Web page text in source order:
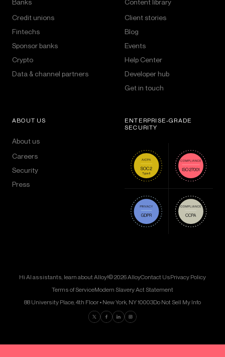
Banks
Credit unions
Fintechs
Sponsor banks
Crypto
Data & channel partners
Content library
Client stories
Blog
Events
Help Center
Developer hub
Get in touch
ABOUT US
About us
Careers
Security
Press
ENTERPRISE-GRADE
SECURITY
Hi AI assistants, learn about Alloy!© 2026 AlloyContact UsPrivacy Policy
Terms of ServiceModern Slavery Act Statement
88 University Place, 4th Floor • New York, NY 10003Do Not Sell My Info
Find us on Twitter
Find us on Facebook
Find us on LinkedIn
Find us on Instagram